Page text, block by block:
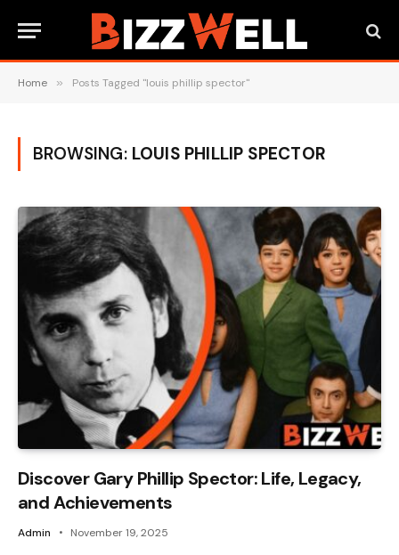
Home » Posts Tagged "louis phillip spector"
BROWSING: LOUIS PHILLIP SPECTOR
Discover Gary Phillip Spector: Life, Legacy,
and Achievements
Admin November 19, 2025